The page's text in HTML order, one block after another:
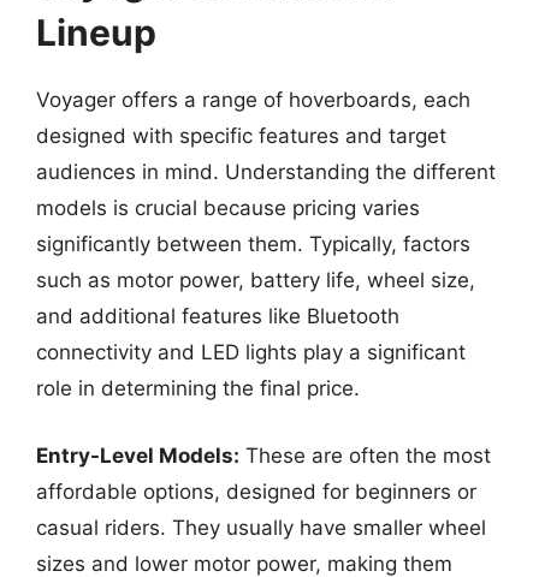
Lineup
Voyager offers a range of hoverboards, each
designed with specific features and target
audiences in mind. Understanding the different
models is crucial because pricing varies
significantly between them. Typically, factors
such as motor power, battery life, wheel size,
and additional features like Bluetooth
connectivity and LED lights play a significant
role in determining the final price.
Entry-Level Models: These are often the most
affordable options, designed for beginners or
casual riders. They usually have smaller wheel
sizes and lower motor power, making them